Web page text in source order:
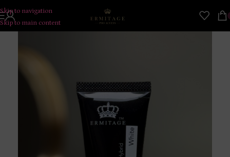
Skip to navigation
Skip to main content